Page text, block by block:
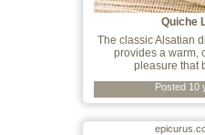
Quiche
The classic Alsatian
provides a warm,
pleasure that
Posted 10